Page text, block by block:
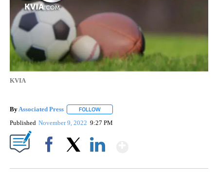
KVIA
By Associated Press FOLLOW
Published November 9, 2022 9:27 PM